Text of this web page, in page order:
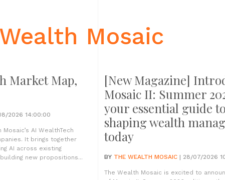
Mosaic
Market Map,
2026 14:00:00
AI WealthTech
It brings together
AI across existing
new propositions...
[New Magazine]
Mosaic II: Summer
your essential guide
shaping wealth
today
BY THE WEALTH MOSAIC | 28/07/2026
The Wealth Mosaic is excited to